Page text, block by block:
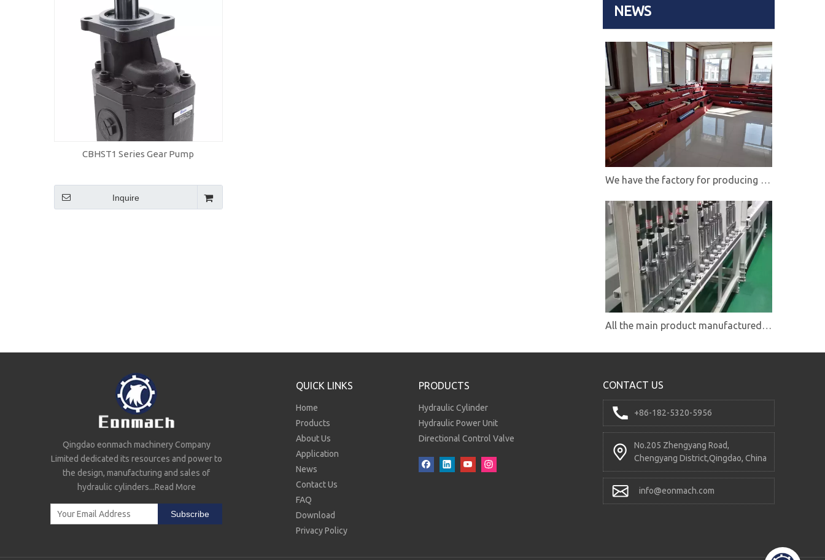
CBHST1 Series Gear Pump
Inquire
NEWS
We have the factory for producing hydraulic cylinders,directional control valves and hydraulic power units
Qingdao eonmach machinery Company
Limited dedicated its resources and power to
the design, manufacturing and sales of
hydraulic cylinders...Read More
Subscribe
QUICK LINKS
Home
Products
About Us
Application
News
Contact Us
FAQ
Download
Privacy Policy
PRODUCTS
Hydraulic Cylinder
Hydraulic Power Unit
Directional Control Valve
CONTACT US
+86-182-5320-5956
No.205 Zhengyang Road,
Chengyang District,Qingdao, China
info@eonmach.com